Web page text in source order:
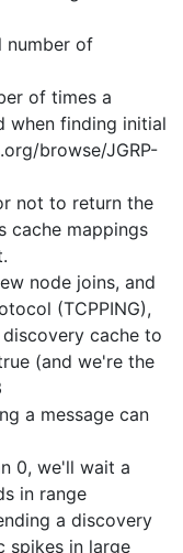
number of
of times a
when finding initial
browse/JGRP-
not to return the
cache mappings
node joins, and
(TCPPING),
cache to
(and we're the
a message can
0, we'll wait a
in range
a discovery
spikes in large